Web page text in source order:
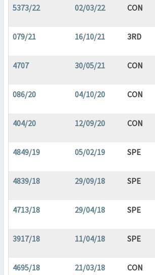
5373/22 02/03/22 CON
079/21 16/10/21 3RD
4707 30/05/21 CON
086/20 04/10/20 CON
404/20 12/09/20 CON
4849/19 05/02/19 SPE
4839/18 29/09/18 SPE
4713/18 29/04/18 SPE
3917/18 11/04/18 SPE
4695/18 21/03/18 CON